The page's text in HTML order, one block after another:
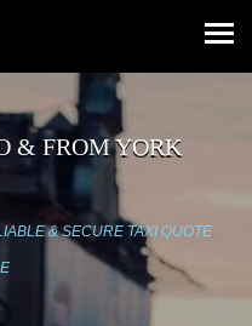
& FROM YORK
& SECURE TAXI QUOTE